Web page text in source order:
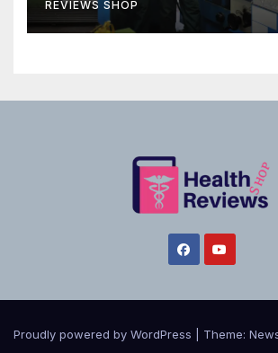
REVIEWS SHOP
Proudly powered by WordPress Theme: